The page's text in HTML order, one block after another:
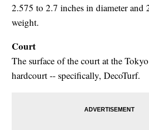
2.575 to 2.7 inches in diameter and
weight.
Court
The surface of the court at the
hardcourt -- specifically, DecoTurf.